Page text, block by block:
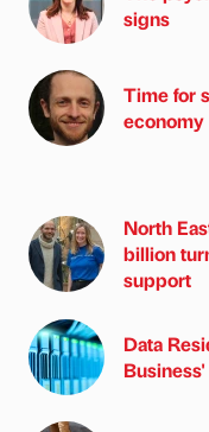
signs
Time for
economy
North
billion
support
Data